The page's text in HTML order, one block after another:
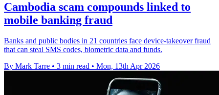
Cambodia scam compounds linked to
mobile banking fraud
Banks and public bodies in 21 countries face device-takeover fraud
that can steal SMS codes, biometric data and funds.
By Mark Tarre • 3 min read • Mon, 13th Apr 2026